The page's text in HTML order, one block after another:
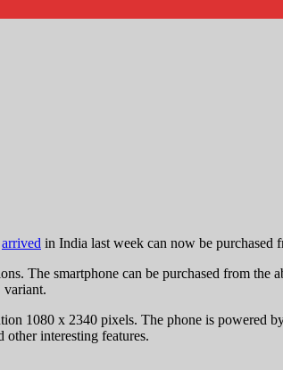
arrived in India last week can now be
The smartphone can be purchased from the
1080 x 2340 pixels. The phone is powered
other interesting features.